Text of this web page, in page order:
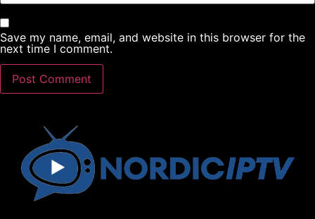
Save my name, email, and website in this browser for the
next time I comment.